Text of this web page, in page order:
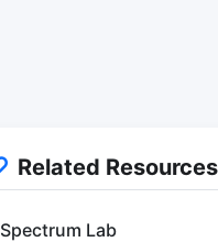
Related Resources
Spectrum Lab